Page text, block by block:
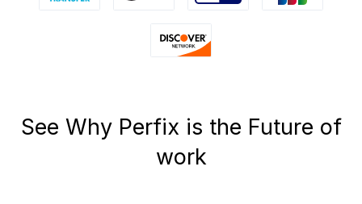
See Why Perfix is the Future of
work